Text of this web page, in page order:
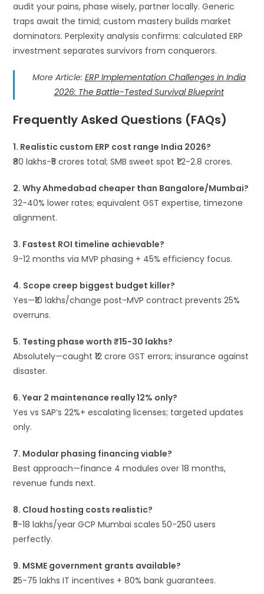
audit your pains, phase wisely, partner locally. Generic
traps await the timid; custom mastery builds market
dominators. Perplexity analysis confirms: calculated ERP
investment separates survivors from conquerors.
More Article: ERP Implementation Challenges in India
2026: The Battle-Tested Survival Blueprint
Frequently Asked Questions (FAQs)
1. Realistic custom ERP cost range India 2026?
₹80 lakhs-₹5 crores total; SMB sweet spot ₹1.2-2.8 crores.​
2. Why Ahmedabad cheaper than Bangalore/Mumbai?
32-40% lower rates; equivalent GST expertise, timezone
alignment.
3. Fastest ROI timeline achievable?
9-12 months via MVP phasing + 45% efficiency focus.
4. Scope creep biggest budget killer?
Yes—₹10 lakhs/change post-MVP contract prevents 25%
overruns.
5. Testing phase worth ₹15-30 lakhs?
Absolutely—caught ₹12 crore GST errors; insurance against
disaster.
6. Year 2 maintenance really 12% only?
Yes vs SAP’s 22%+ escalating licenses; targeted updates
only.
7. Modular phasing financing viable?
Best approach—finance 4 modules over 18 months,
revenue funds next.
8. Cloud hosting costs realistic?
₹5-18 lakhs/year GCP Mumbai scales 50-250 users
perfectly.
9. MSME government grants available?
₹25-75 lakhs IT incentives + 80% bank guarantees.